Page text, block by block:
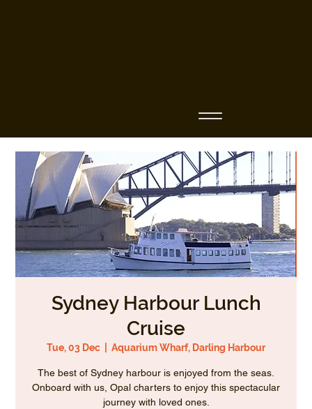
Sydney Harbour Lunch
Cruise
Tue, 03 Dec Aquarium Wharf, Darling Harbour
The best of Sydney harbour is enjoyed from the seas.
Onboard with us, Opal charters to enjoy this spectacular
journey with loved ones.